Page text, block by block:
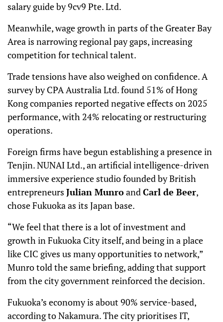
salary guide by 9cv9 Pte. Ltd.
Meanwhile, wage growth in parts of the Greater Bay
Area is narrowing regional pay gaps, increasing
competition for technical talent.
Trade tensions have also weighed on confidence. A
survey by CPA Australia Ltd. found 51% of Hong
Kong companies reported negative effects on 2025
performance, with 24% relocating or restructuring
operations.
Foreign firms have begun establishing a presence in
Tenjin. NUNAI Ltd., an artificial intelligence-driven
immersive experience studio founded by British
entrepreneurs Julian MunroandCarl de Beer,
chose Fukuoka as its Japan base.
“We feel that there is a lot of investment and
growth in Fukuoka City itself, and being in a place
like CIC gives us many opportunities to network,”
Munro told the same briefing, adding that support
from the city government reinforced the decision.
Fukuoka’s economy is about 90% service-based,
according to Nakamura. The city prioritises IT,